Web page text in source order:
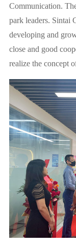
Communication.
park leaders. Sintai
developing and
close and good
realize the concept